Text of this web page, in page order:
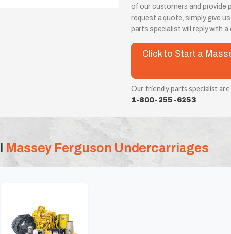
of our customers and provide
request a quote, simply give
parts specialist will reply with
Click to Start a
Our friendly parts specialist
1-800-255-6253
Massey Ferguson Undercarriages